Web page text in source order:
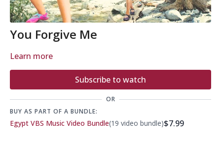
You Forgive Me
Learn more
Subscribe to watch
OR
BUY AS PART OF A BUNDLE:
Egypt VBS Music Video Bundle(19 video bundle)$7.99